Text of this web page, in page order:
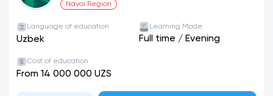
Navoi Region
Language of education
Uzbek
Learning Mode
Full time / Evening
Cost of education
From 14 000 000 UZS